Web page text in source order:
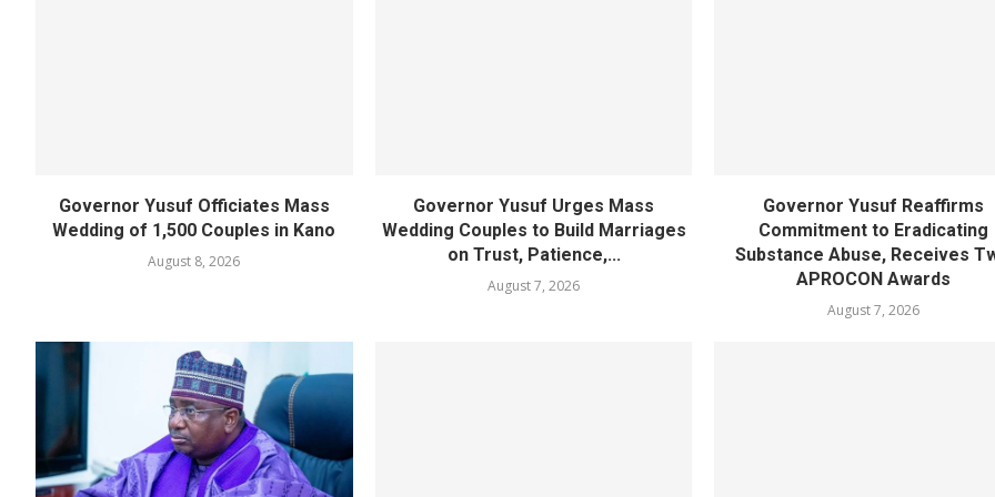
Governor Yusuf Officiates Mass
Wedding of 1,500 Couples in Kano
August 8, 2026
Governor Yusuf Urges Mass
Wedding Couples to Build Marriages
on Trust, Patience,...
August 7, 2026
Governor Yusuf Reaffirms
Commitment to Eradicating
Substance Abuse, Receives
APROCON Awards
August 7, 2026